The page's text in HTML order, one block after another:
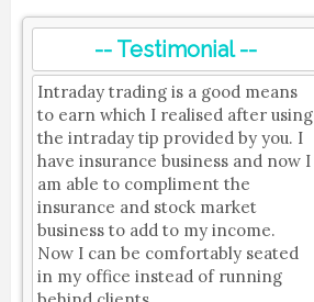
-- Testimonial --
Intraday trading is a good means
to earn which I realised after using
the intraday tip provided by you. I
have insurance business and now I
am able to compliment the
insurance and stock market
business to add to my income.
Now I can be comfortably seated
in my office instead of running